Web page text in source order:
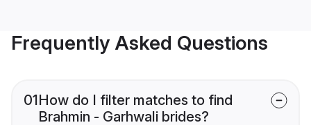
Frequently Asked Questions
01How do I filter matches to find
Brahmin - Garhwali brides?